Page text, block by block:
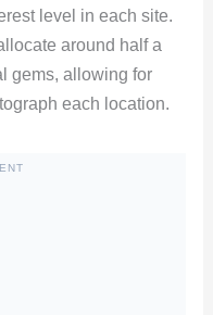
level in each site.
around half a
gems, allowing for
each location.